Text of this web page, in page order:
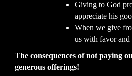
Giving to God
appreciate his
When we give
us with favor and
The consequences of not paying
generous offerings!